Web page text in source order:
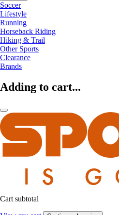
Soccer
Lifestyle
Running
Horseback Riding
Hiking & Trail
Other Sports
Clearance
Brands
Adding to cart...
Cart subtotal